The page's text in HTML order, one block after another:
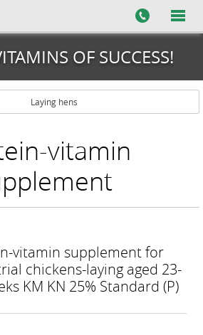
OF SUCCESS!
Laying hens
vitamin
vitamin supplement for
chickens-laying aged 23-
KM KN 25% Standard (P)